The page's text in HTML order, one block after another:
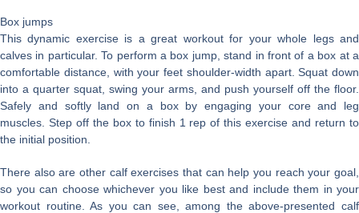
Box jumps
This dynamic exercise is a great workout for your whole legs and
calves in particular. To perform a box jump, stand in front of a box at a
comfortable distance, with your feet shoulder-width apart. Squat down
into a quarter squat, swing your arms, and push yourself off the floor.
Safely and softly land on a box by engaging your core and leg
muscles. Step off the box to finish 1 rep of this exercise and return to
the initial position.
There also are other calf exercises that can help you reach your goal,
so you can choose whichever you like best and include them in your
workout routine. As you can see, among the above-presented calf